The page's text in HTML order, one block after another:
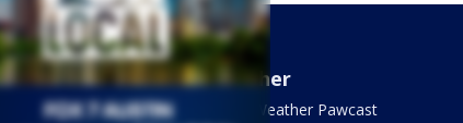
Us
On FOX
Weather
FOX 7 Weather Pawcast